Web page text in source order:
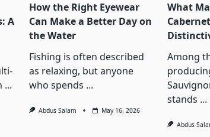
A
...
How the Right Eyewear
Can Make a Better Day on
the Water
Fishing is often described
as relaxing, but anyone
who spends ...
Abdus Salam May 16, 2026
What
Among
stands ...
Abdus